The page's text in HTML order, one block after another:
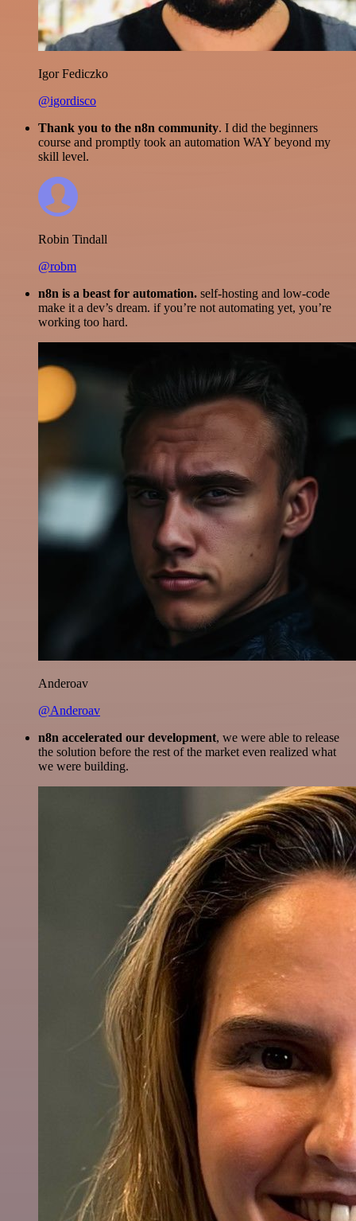
Igor Fediczko
@igordisco
Thank you to the n8n community. I did the beginners
course and promptly took an automation WAY beyond my
skill level.
Robin Tindall
@robm
n8n is a beast for automation. self-hosting and low-code
make it a dev’s dream. if you’re not automating yet, you’re
working too hard.
Anderoav
@Anderoav
n8n accelerated our development, we were able to release
the solution before the rest of the market even realized what
we were building.